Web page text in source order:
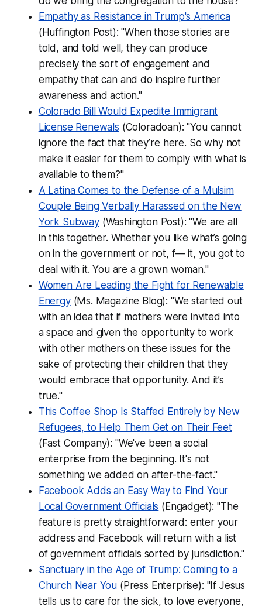
Empathy as Resistance in Trump's America
(Huffington Post): "When those stories are
told, and told well, they can produce
precisely the sort of engagement and
empathy that can and do inspire further
awareness and action."
Colorado Bill Would Expedite Immigrant
License Renewals (Coloradoan): "You cannot
ignore the fact that they’re here. So why not
make it easier for them to comply with what is
available to them?"
A Latina Comes to the Defense of a Mulsim
Couple Being Verbally Harassed on the New
York Subway(Washington Post): "We are all
in this together. Whether you like what’s going
on in the government or not, f— it, you got to
deal with it. You are a grown woman."
Women Are Leading the Fight for Renewable
Energy(Ms. Magazine Blog): "We started out
with an idea that if mothers were invited into
a space and given the opportunity to work
with other mothers on these issues for the
sake of protecting their children that they
would embrace that opportunity. And it’s
true."
This Coffee Shop Is Staffed Entirely by New
Refugees, to Help Them Get on Their Feet
(Fast Company): "We've been a social
enterprise from the beginning. It's not
something we added on after-the-fact."
Facebook Adds an Easy Way to Find Your
Local Government Officials (Engadget): "The
feature is pretty straightforward: enter your
address and Facebook will return with a list
of government officials sorted by jurisdiction."
Sanctuary in the Age of Trump: Coming to a
Church Near You (Press Enterprise): "If Jesus
tells us to care for the sick, to love everyone,